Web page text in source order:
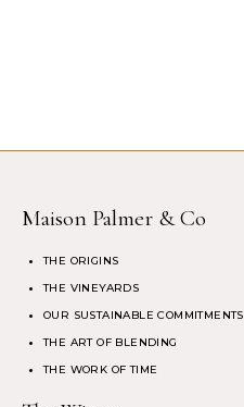
Maison Palmer & Co
THE ORIGINS
THE VINEYARDS
OUR SUSTAINABLE COMMITMENTS
THE ART OF BLENDING
THE WORK OF TIME